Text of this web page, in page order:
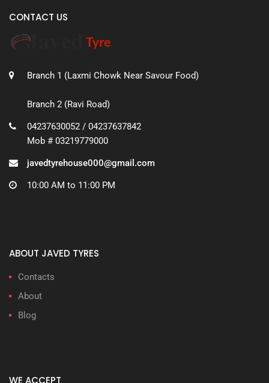
CONTACT US
Branch 1 (Laxmi Chowk Near Savour Food)
Branch 2 (Ravi Road)
04237630052 / 04237637842
Mob # 03219779000
javedtyrehouse000@gmail.com
10:00 AM to 11:00 PM
ABOUT JAVED TYRES
Contacts
About
Blog